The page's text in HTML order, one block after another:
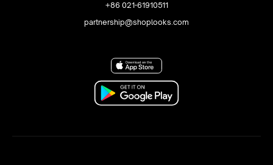
+86 021-61910511
partnership@shoplooks.com